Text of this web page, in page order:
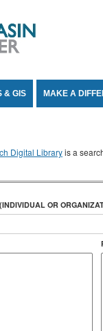
& GIS MAKE A
Digital Libraryis a
OR